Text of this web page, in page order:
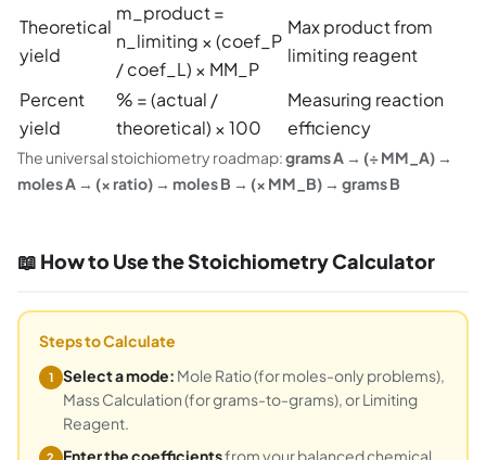
Theoretical
yield
m_product =
n_limiting × (coef_P
/ coef_L) × MM_P
Max product from
limiting reagent
Percent
yield
% = (actual /
theoretical) × 100
Measuring reaction
efficiency
The universal stoichiometry roadmap:grams A → (÷ MM_A) →
moles A → (× ratio) → moles B → (× MM_B) → grams B
📖 How to Use the Stoichiometry Calculator
Steps to Calculate
1 Select a mode: Mole Ratio (for moles-only problems),
Mass Calculation (for grams-to-grams), or Limiting
Reagent.
2 Enter the coefficientsfrom your balanced chemical